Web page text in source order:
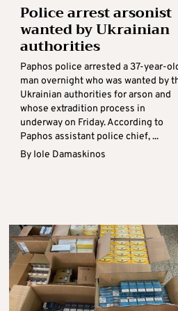
Police arrest arsonist
wanted by Ukrainian
authorities
Paphos police arrested a 37-year-
man overnight who was wanted by
Ukrainian authorities for arson and
whose extradition process in
underway on Friday. According to
Paphos assistant police chief, ...
By Iole Damaskinos